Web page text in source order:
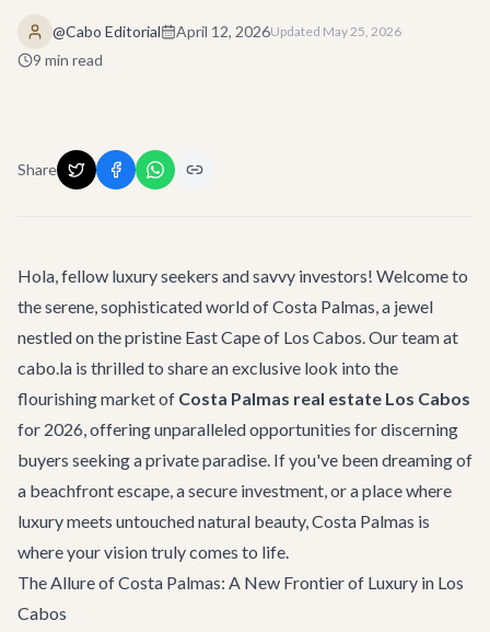
@Cabo Editorial April 12, 2026Updated May 25, 2026
9 min read
Share
Hola, fellow luxury seekers and savvy investors! Welcome to
the serene, sophisticated world of Costa Palmas, a jewel
nestled on the pristine East Cape of Los Cabos. Our team at
cabo.la is thrilled to share an exclusive look into the
flourishing market of Costa Palmas real estate Los Cabos
for 2026, offering unparalleled opportunities for discerning
buyers seeking a private paradise. If you've been dreaming of
a beachfront escape, a secure investment, or a place where
luxury meets untouched natural beauty, Costa Palmas is
where your vision truly comes to life.
The Allure of Costa Palmas: A New Frontier of Luxury in Los
Cabos